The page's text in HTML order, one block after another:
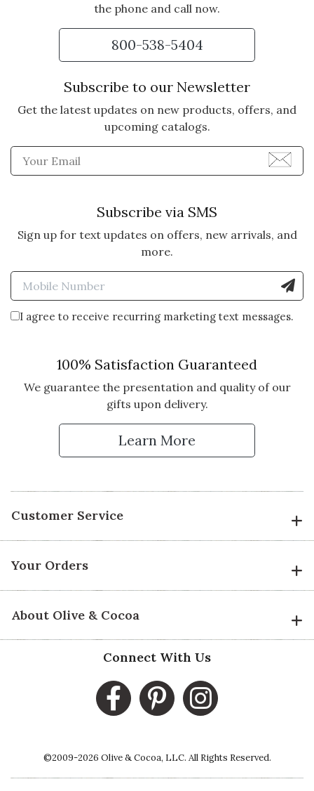
the phone and call now.
800-538-5404
Subscribe to our Newsletter
Get the latest updates on new products, offers, and
upcoming catalogs.
Enter Email Address to
Subscribe via SMS
Sign up for text updates on offers, new arrivals, and
more.
Enter Mobile Number to
I agree to receive recurring marketing text messages.
100% Satisfaction Guaranteed
We guarantee the presentation and quality of our
gifts upon delivery.
Learn More
Customer Service
Your Orders
About Olive & Cocoa
Connect With Us
©2009-2026 Olive & Cocoa, LLC. All Rights Reserved.